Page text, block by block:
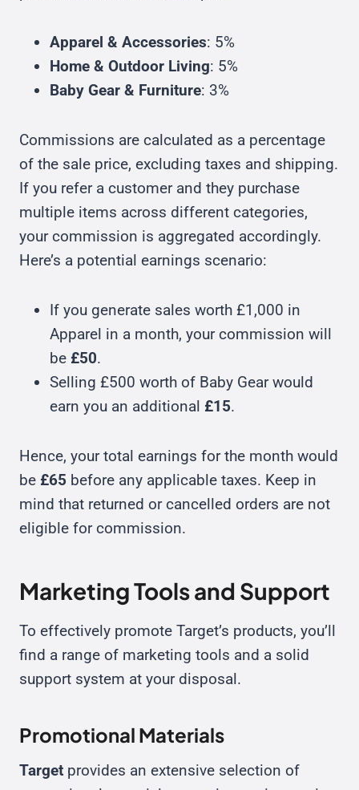
Apparel & Accessories: 5%
Home & Outdoor Living: 5%
Baby Gear & Furniture: 3%
Commissions are calculated as a percentage
of the sale price, excluding taxes and shipping.
If you refer a customer and they purchase
multiple items across different categories,
your commission is aggregated accordingly.
Here’s a potential earnings scenario:
If you generate sales worth £1,000 in
Apparel in a month, your commission will
be £50.
Selling £500 worth of Baby Gear would
earn you an additional £15.
Hence, your total earnings for the month would
be £65 before any applicable taxes. Keep in
mind that returned or cancelled orders are not
eligible for commission.
Marketing Tools and Support
To effectively promote Target’s products, you’ll
find a range of marketing tools and a solid
support system at your disposal.
Promotional Materials
Target provides an extensive selection of